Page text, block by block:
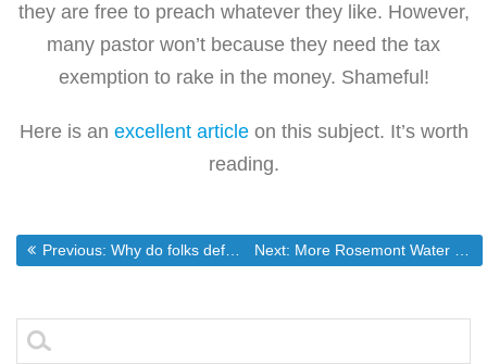
they are free to preach whatever they like. However,
many pastor won’t because they need the tax
exemption to rake in the money. Shameful!
Here is an excellent articleon this subject. It’s worth
reading.
Post
navigation
Previous: Previous post:
Why do folks defend the quran instead of the Constitution Next: Next post:
More Rosemont Water Drama
Search
for: